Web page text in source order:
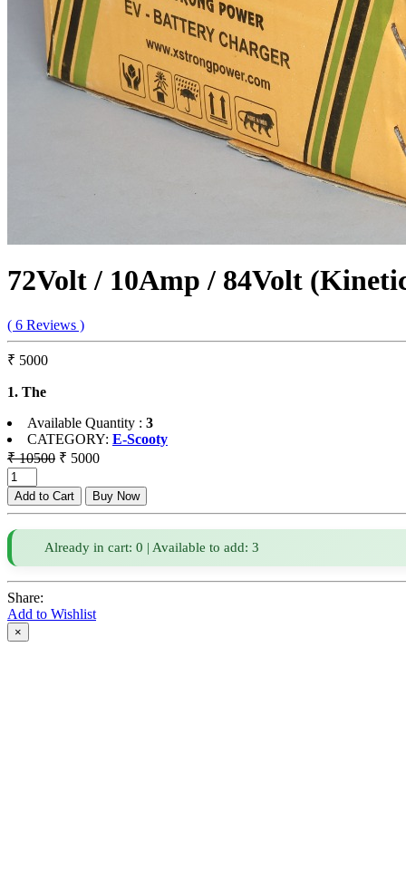
72Volt / 10Amp / 84Volt
( 6 Reviews )
₹ 5000
1. The
Available Quantity : 3
CATEGORY: E-Scooty
₹ 10500 ₹ 5000
Already in cart: 0 | Available to add: 3
Share:
Add to Wishlist
×